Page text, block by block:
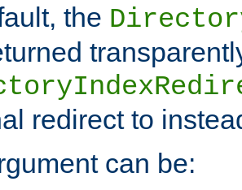
the
redirect to
can be: